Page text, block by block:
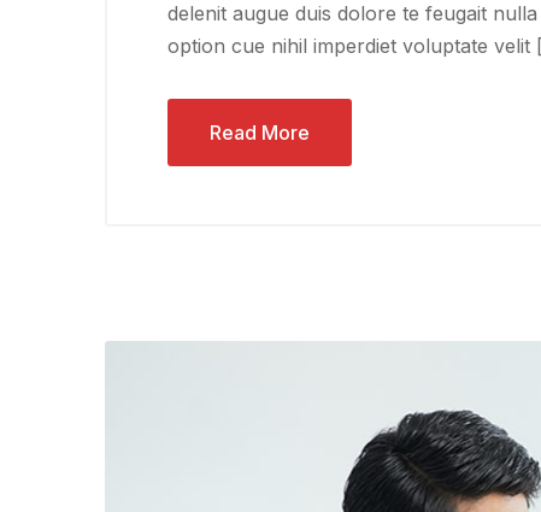
delenit augue duis dolore te feugait
option cue nihil imperdiet voluptate velit
Read More